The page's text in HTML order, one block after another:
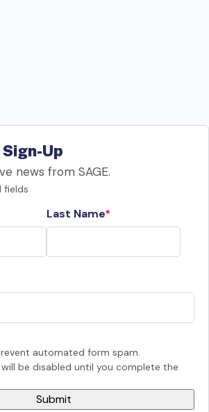
Up
news from SAGE.
fields
Last Name
automated form spam.
be disabled until you complete the